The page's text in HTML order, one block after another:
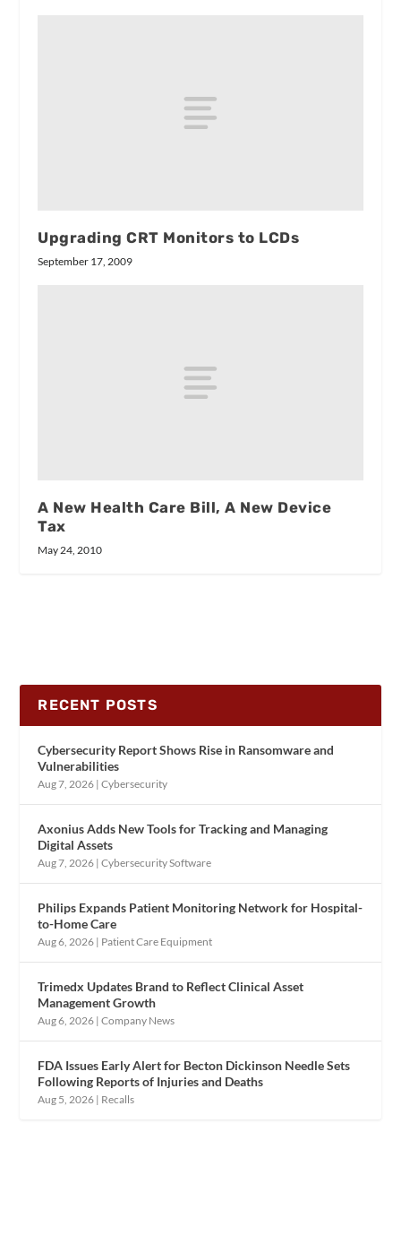
Upgrading CRT Monitors to LCDs
September 17, 2009
A New Health Care Bill, A New Device
Tax
May 24, 2010
RECENT POSTS
Cybersecurity Report Shows Rise in Ransomware and
Vulnerabilities
Aug 7, 2026 |Cybersecurity
Axonius Adds New Tools for Tracking and Managing
Digital Assets
Aug 7, 2026 |Cybersecurity Software
Philips Expands Patient Monitoring Network for Hospital-
to-Home Care
Aug 6, 2026 | Patient Care Equipment
Trimedx Updates Brand to Reflect Clinical Asset
Management Growth
Aug 6, 2026 |Company News
FDA Issues Early Alert for Becton Dickinson Needle Sets
Following Reports of Injuries and Deaths
Aug 5, 2026 | Recalls